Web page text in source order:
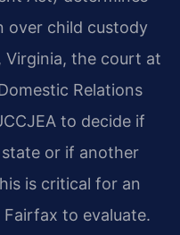
over child custody
Virginia, the court at
Relations
to decide if
state or if another
is critical for an
to evaluate.